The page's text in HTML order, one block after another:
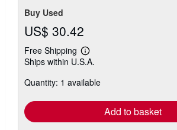
Buy Used
US$ 30.42
Free Shipping
Learn
more
shipping
Ships within U.S.A.
Quantity: 1 available
Add to basket